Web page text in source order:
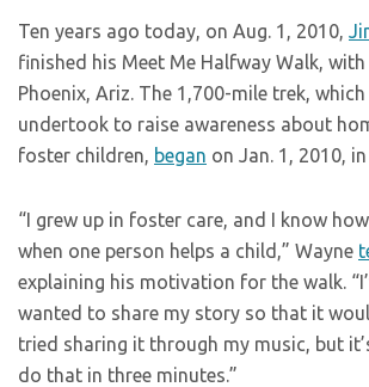
Ten years ago today, on Aug. 1, 2010,
finished his Meet Me Halfway Walk,
Phoenix, Ariz. The 1,700-mile trek,
undertook to raise awareness about
foster children, began on Jan. 1, 2010,
“I grew up in foster care, and I know
when one person helps a child,” Wayne
explaining his motivation for the walk.
wanted to share my story so that it
tried sharing it through my music, but
do that in three minutes.”